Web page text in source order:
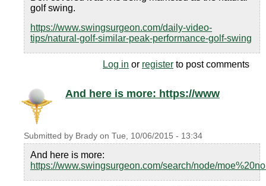
golf swing.
https://www.swingsurgeon.com/daily-video-
tips/natural-golf-similar-peak-performance-golf-swing
Log in or register to post comments
And here is more: https://www
Submitted by Brady on Tue, 10/06/2015 - 13:34
And here is more:
https://www.swingsurgeon.com/search/node/